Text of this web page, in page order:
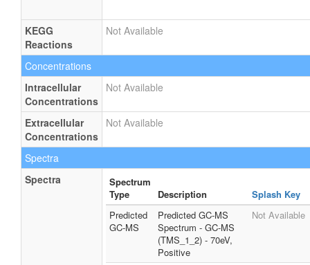
KEGG
Reactions
Not Available
Concentrations
Intracellular
Concentrations
Not Available
Extracellular
Concentrations
Not Available
Spectra
Spectra
Spectrum
Type
Description
Splash Key
Predicted
GC-MS
Predicted GC-MS
Spectrum - GC-MS
(TMS_1_2) - 70eV,
Positive
Not Available